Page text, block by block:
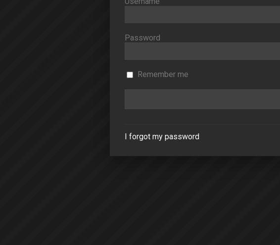
Password
Remember me
I forgot my password